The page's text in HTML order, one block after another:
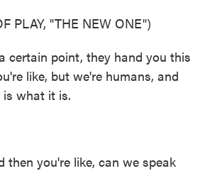
PLAY, "THE NEW ONE")
certain point, they hand you this
like, but we're humans, and
what it is.
then you're like, can we speak